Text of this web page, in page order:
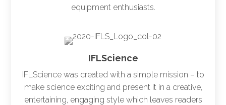
equipment enthusiasts.
IFLScience
IFLScience was created with a simple mission – to
make science exciting and present it in a creative,
entertaining, engaging style which leaves readers